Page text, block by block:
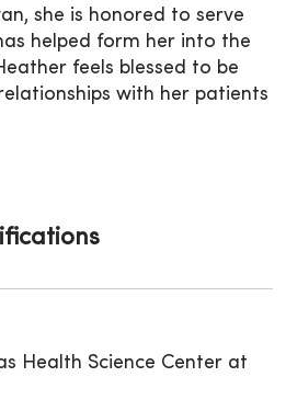
she is honored to serve
helped form her into the
feels blessed to be
with her patients
Health Science Center at